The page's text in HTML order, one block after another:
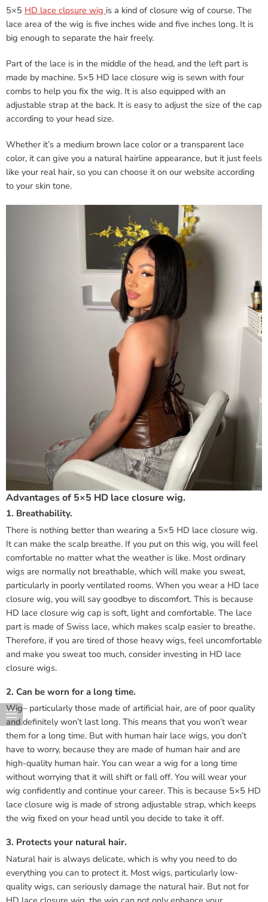
5×5 HD lace closure wig is a kind of closure wig of course. The
lace area of the wig is five inches wide and five inches long. It is
big enough to separate the hair freely.
Part of the lace is in the middle of the head, and the left part is
made by machine. 5×5 HD lace closure wig is sewn with four
combs to help you fix the wig. It is also equipped with an
adjustable strap at the back. It is easy to adjust the size of the cap
according to your head size.
Whether it’s a medium brown lace color or a transparent lace
color, it can give you a natural hairline appearance, but it just feels
like your real hair, so you can choose it on our website according
to your skin tone.
Advantages of 5×5 HD lace closure wig.
1. Breathability.
There is nothing better than wearing a 5×5 HD lace closure wig.
It can make the scalp breathe. If you put on this wig, you will feel
comfortable no matter what the weather is like. Most ordinary
wigs are normally not breathable, which will make you sweat,
particularly in poorly ventilated rooms. When you wear a HD lace
closure wig, you will say goodbye to discomfort. This is because
HD lace closure wig cap is soft, light and comfortable. The lace
part is made of Swiss lace, which makes scalp easier to breathe.
Therefore, if you are tired of those heavy wigs, feel uncomfortable
and make you sweat too much, consider investing in HD lace
closure wigs.
2. Can be worn for a long time.
Wig– particularly those made of artificial hair, are of poor quality
and definitely won’t last long. This means that you won’t wear
them for a long time. But with human hair lace wigs, you don’t
have to worry, because they are made of human hair and are
high-quality human hair. You can wear a wig for a long time
without worrying that it will shift or fall off. You will wear your
wig confidently and continue your career. This is because 5×5 HD
lace closure wig is made of strong adjustable strap, which keeps
the wig fixed on your head until you decide to take it off.
3. Protects your natural hair.
Natural hair is always delicate, which is why you need to do
everything you can to protect it. Most wigs, particularly low-
quality wigs, can seriously damage the natural hair. But not for